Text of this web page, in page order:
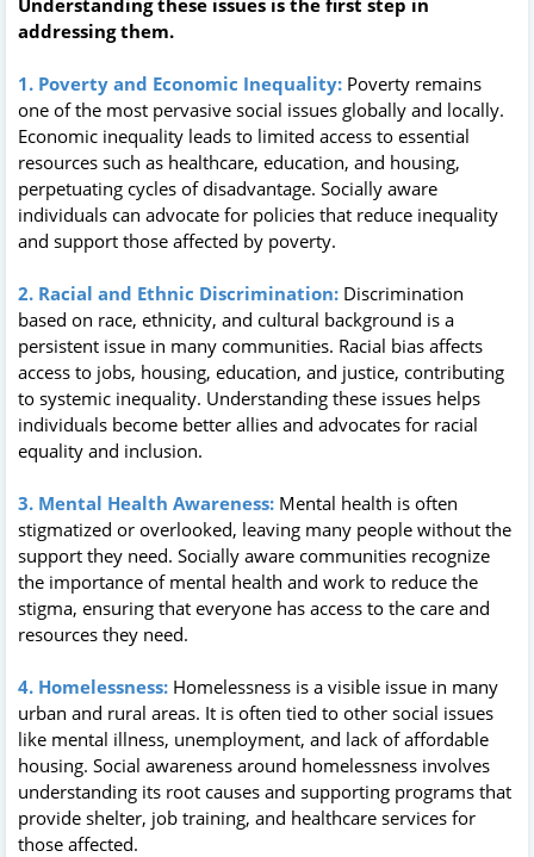
addressing them.
1. Poverty and Economic Inequality: Poverty remains
one of the most pervasive social issues globally and locally.
Economic inequality leads to limited access to essential
resources such as healthcare, education, and housing,
perpetuating cycles of disadvantage. Socially aware
individuals can advocate for policies that reduce inequality
and support those affected by poverty.
2. Racial and Ethnic Discrimination: Discrimination
based on race, ethnicity, and cultural background is a
persistent issue in many communities. Racial bias affects
access to jobs, housing, education, and justice, contributing
to systemic inequality. Understanding these issues helps
individuals become better allies and advocates for racial
equality and inclusion.
3. Mental Health Awareness: Mental health is often
stigmatized or overlooked, leaving many people without the
support they need. Socially aware communities recognize
the importance of mental health and work to reduce the
stigma, ensuring that everyone has access to the care and
resources they need.
4. Homelessness: Homelessness is a visible issue in many
urban and rural areas. It is often tied to other social issues
like mental illness, unemployment, and lack of affordable
housing. Social awareness around homelessness involves
understanding its root causes and supporting programs that
provide shelter, job training, and healthcare services for
those affected.